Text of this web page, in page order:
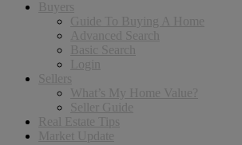
Buyers
Guide To Buying A Home
Advanced Search
Basic Search
Login
Sellers
What’s My Home Value?
Seller Guide
Real Estate Tips
Market Update